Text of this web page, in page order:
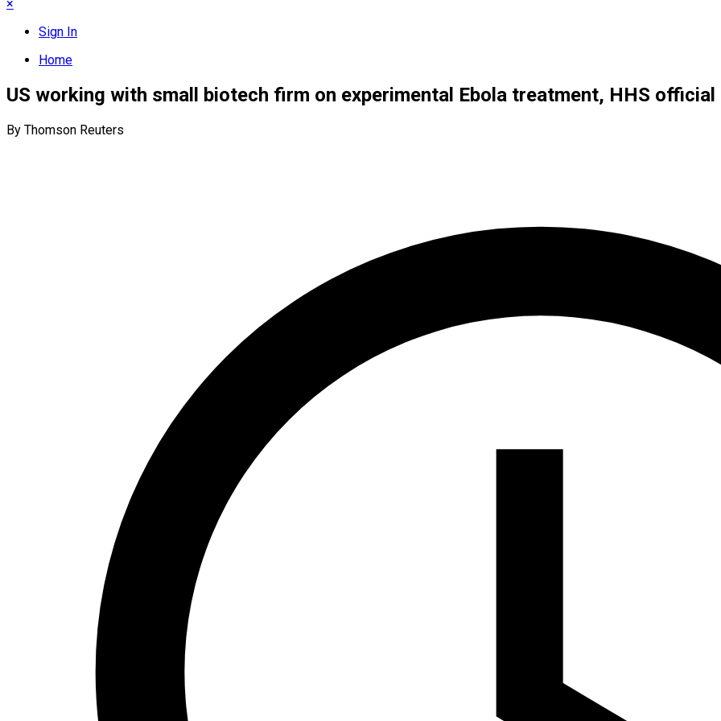
×
Sign In
Home
US working with small biotech firm on experimental Ebola treatment, HHS official
By Thomson Reuters